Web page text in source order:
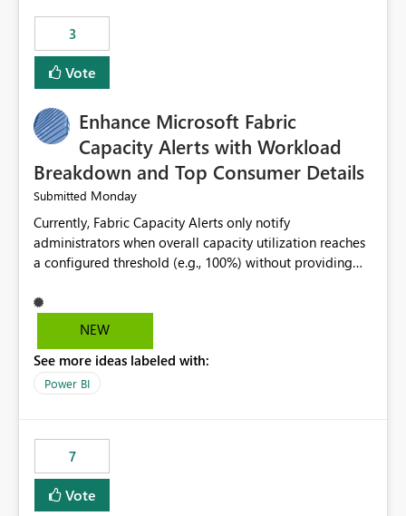
3
Vote
Enhance Microsoft Fabric
Capacity Alerts with Workload
Breakdown and Top Consumer Details
Submitted Monday
Currently, Fabric Capacity Alerts only notify
administrators when overall capacity utilization reaches
a configured threshold (e.g., 100%) without providing
would be beneficial if alert notifications included
additional context such as: Interactive vs. Background
to capacity consumption Direct links to Capacity Metrics
App insights This would help administrators quickly
without requiring manual analysis in the Capacity
Metrics App.
NEW
See more ideas labeled with:
Power BI
7
Vote